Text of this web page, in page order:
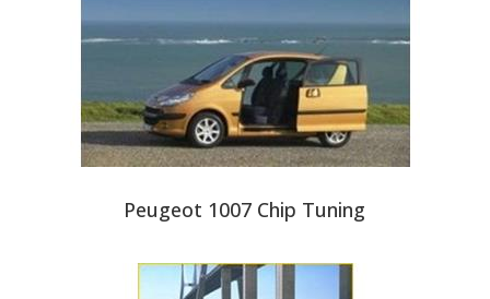
Peugeot 1007 Chip Tuning